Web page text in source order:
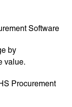
Software
by
value.
Procurement